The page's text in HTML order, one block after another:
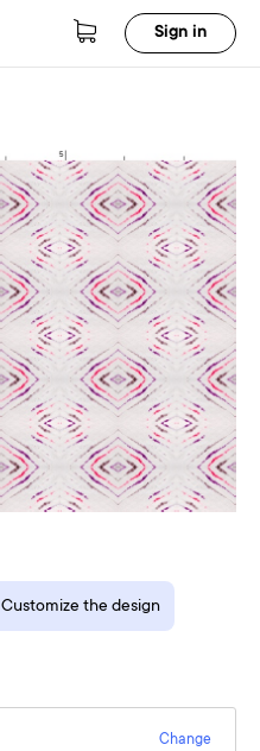
Sign in
Customize the design
Change